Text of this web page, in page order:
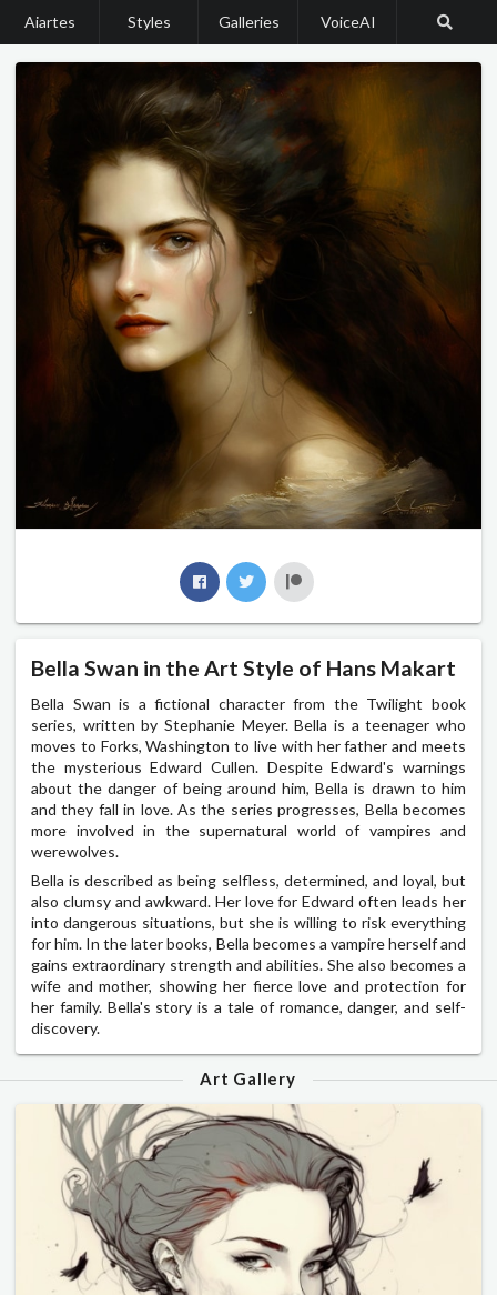
Aiartes Styles Galleries VoiceAI
Bella Swan in the Art Style of Hans Makart
Bella Swan is a fictional character from the Twilight book
series, written by Stephanie Meyer. Bella is a teenager who
moves to Forks, Washington to live with her father and meets
the mysterious Edward Cullen. Despite Edward's warnings
about the danger of being around him, Bella is drawn to him
and they fall in love. As the series progresses, Bella becomes
more involved in the supernatural world of vampires and
werewolves.
Bella is described as being selfless, determined, and loyal, but
also clumsy and awkward. Her love for Edward often leads her
into dangerous situations, but she is willing to risk everything
for him. In the later books, Bella becomes a vampire herself and
gains extraordinary strength and abilities. She also becomes a
wife and mother, showing her fierce love and protection for
her family. Bella's story is a tale of romance, danger, and self-
discovery.
Art Gallery